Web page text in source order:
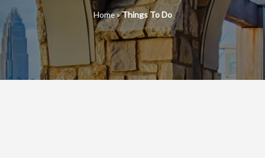
Home»Things To Do